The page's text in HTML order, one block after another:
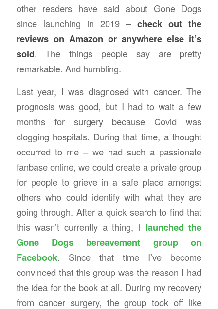
other readers have said about Gone Dogs
since launching in 2019 –check out the
reviews on Amazon or anywhere else it’s
sold. The things people say are pretty
remarkable. And humbling.
Last year, I was diagnosed with cancer. The
prognosis was good, but I had to wait a few
months for surgery because Covid was
clogging hospitals. During that time, a thought
occurred to me – we had such a passionate
fanbase online, we could create a private group
for people to grieve in a safe place amongst
others who could identify with what they are
going through. After a quick search to find that
this wasn’t currently a thing, I launched the
Gone Dogs bereavement group on
Facebook. Since that time I’ve become
convinced that this group was the reason I had
the idea for the book at all. During my recovery
from cancer surgery, the group took off like